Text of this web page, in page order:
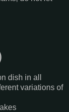
dish in all
variations of